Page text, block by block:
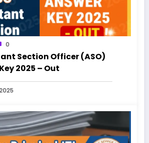
0
Section Officer (ASO)
2025 – Out